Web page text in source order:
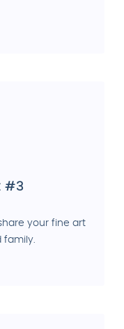
#3
your fine art
family.